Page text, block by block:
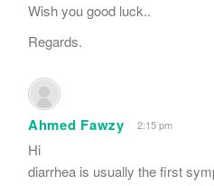
Wish you good luck..
Regards.
Ahmed Fawzy 2:15 pm
Hi
diarrhea is usually the first